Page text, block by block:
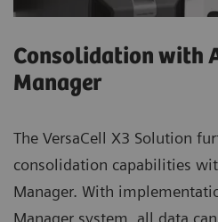
Consolidation with
Manager
The VersaCell X3 Solution
consolidation capabilities
Manager. With
Manager system, all data